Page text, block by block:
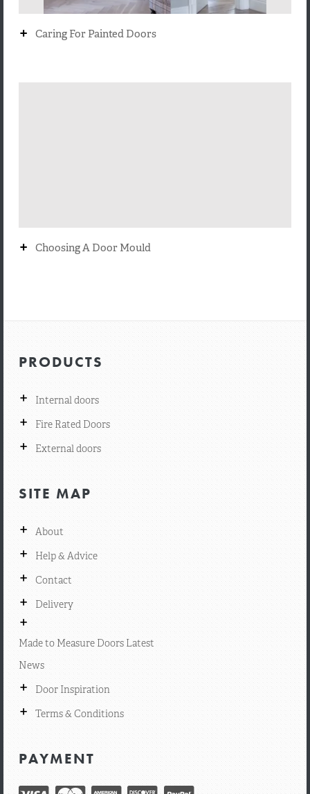
+ Caring For Painted Doors
+ Choosing A Door Mould
PRODUCTS
+ Internal doors
+ Fire Rated Doors
+ External doors
SITE MAP
+ About
+ Help & Advice
+ Contact
+ Delivery
+
Made to Measure Doors Latest
News
+ Door Inspiration
+ Terms & Conditions
PAYMENT